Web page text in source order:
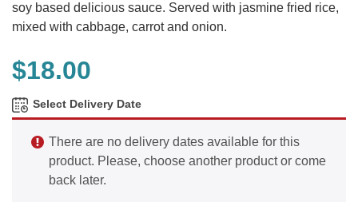
soy based delicious sauce. Served with jasmine fried rice,
mixed with cabbage, carrot and onion.
$18.00
Select Delivery Date
There are no delivery dates available for this
product. Please, choose another product or come
back later.